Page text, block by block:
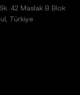
42 Maslak B Blok
Türkiye